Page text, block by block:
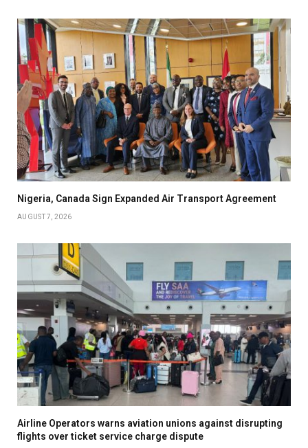
Nigeria, Canada Sign Expanded Air Transport Agreement
AUGUST 7, 2026
Airline Operators warns aviation unions against disrupting
flights over ticket service charge dispute